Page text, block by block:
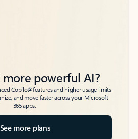
more powerful AI?
Copilot6features and higher usage limits
and move faster across your Microsoft
365 apps.
See more plans